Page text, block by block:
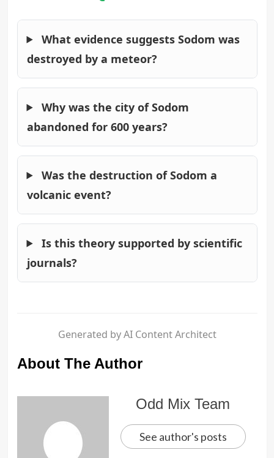
What evidence suggests Sodom was
destroyed by a meteor?
Why was the city of Sodom
abandoned for 600 years?
Was the destruction of Sodom a
volcanic event?
Is this theory supported by scientific
journals?
Generated by AI Content Architect
About The Author
Odd Mix Team
See author's posts